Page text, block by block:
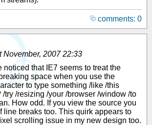
comments: 0
November, 2007 22:33
noticed that IE7 seems to treat the
space when you use the
to type something /like /this
/try /resizing /your /browser /window /to
How odd. If you view the source you
line breaks too. This quirk appears to
scrolling issue in my new design too.